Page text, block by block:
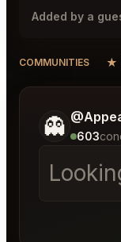
Added by a
COMMUNITIES ★
👻 603
Tell me a